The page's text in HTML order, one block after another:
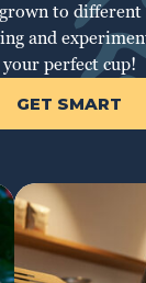
to
and
your perfect cup!
GET SMART